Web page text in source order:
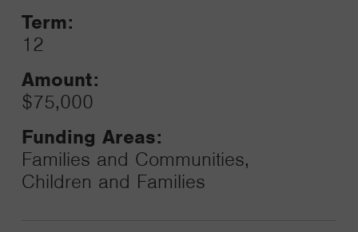
Term:
12
Amount:
$75,000
Funding Areas:
Families and Communities,
Children and Families